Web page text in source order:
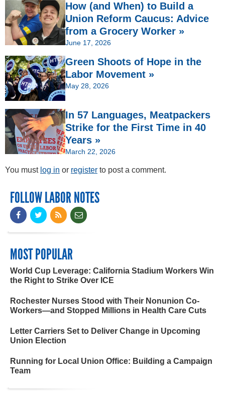
How (and When) to Build a
Union Reform Caucus: Advice
from a Grocery Worker »
June 17, 2026
Green Shoots of Hope in the
Labor Movement »
May 28, 2026
In 57 Languages, Meatpackers
Strike for the First Time in 40
Years »
March 22, 2026
You must log in or register to post a comment.
FOLLOW LABOR NOTES
MOST POPULAR
World Cup Leverage: California Stadium Workers Win
the Right to Strike Over ICE
Rochester Nurses Stood with Their Nonunion Co-
Workers—and Stopped Millions in Health Care Cuts
Letter Carriers Set to Deliver Change in Upcoming
Union Election
Running for Local Union Office: Building a Campaign
Team